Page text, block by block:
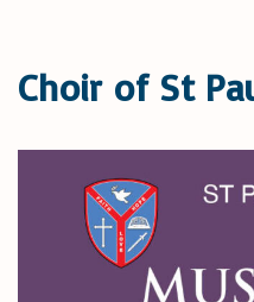
Choir of St